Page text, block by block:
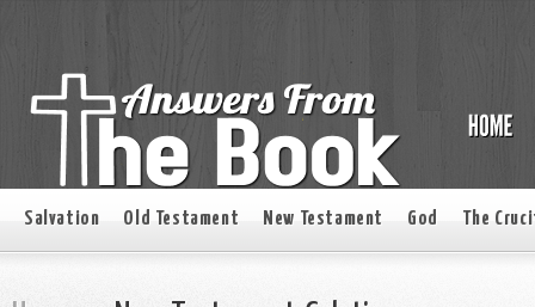
Salvation Old Testament New Testament God The